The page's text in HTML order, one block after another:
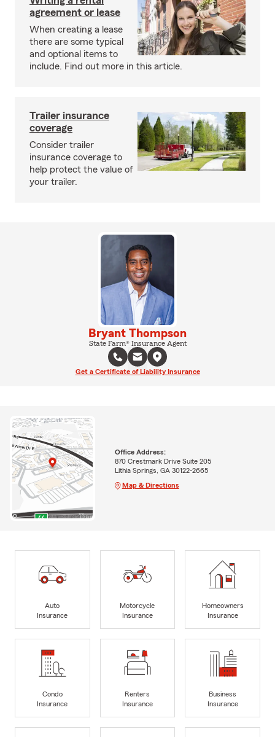
agreement or lease
When creating a lease
there are some typical
and optional items to
include. Find out more in this article.
Trailer insurance
coverage
Consider trailer
insurance coverage to
help protect the value of
your trailer.
Bryant Thompson
State Farm® Insurance Agent
Get a Certificate of Liability Insurance
Office Address:
870 Crestmark Drive Suite 205
Lithia Springs, GA 30122-2665
Map & Directions
Auto
Insurance
Motorcycle
Insurance
Homeowners
Insurance
Condo
Insurance
Renters
Insurance
Business
Insurance